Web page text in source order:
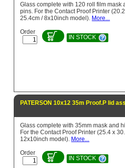
Glass complete with 120 roll film mask
pins. For the Contact Proof Printer
25.4cm / 8x10inch model). More...
Order
IN STOCK
PATERSON 10x12 35m Proof.P lid
Glass complete with 35mm mask and
For the Contact Proof Printer (25.4 x
12x10inch model). More...
Order
IN STOCK